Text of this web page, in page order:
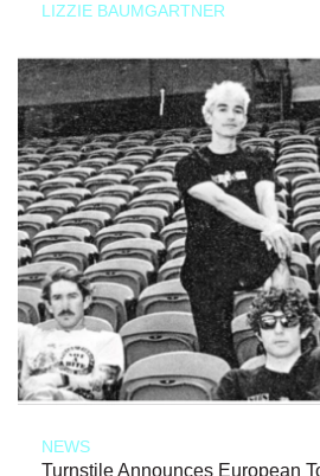
LIZZIE BAUMGARTNER
NEWS
Turnstile Announces European